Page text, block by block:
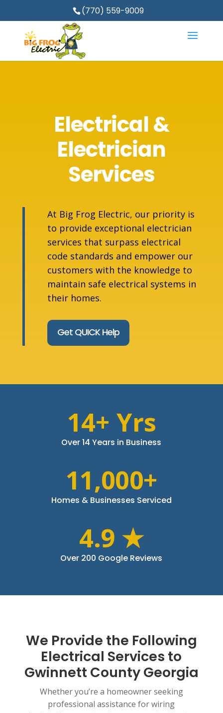
(770) 559-9009
Electrical &
Electrician
Services
At Big Frog Electric, our priority is
to provide exceptional electrician
services that surpass electrical
code standards and empower our
customers with the knowledge to
maintain safe electrical systems in
their homes.
Get QUICK Help
14+ Yrs
Over 14 Years in Business
11,000+
Homes & Businesses Serviced
4.9 ★
Over 200 Google Reviews
We Provide the Following
Electrical Services to
Gwinnett County Georgia
Whether you’re a homeowner seeking
professional assistance for wiring